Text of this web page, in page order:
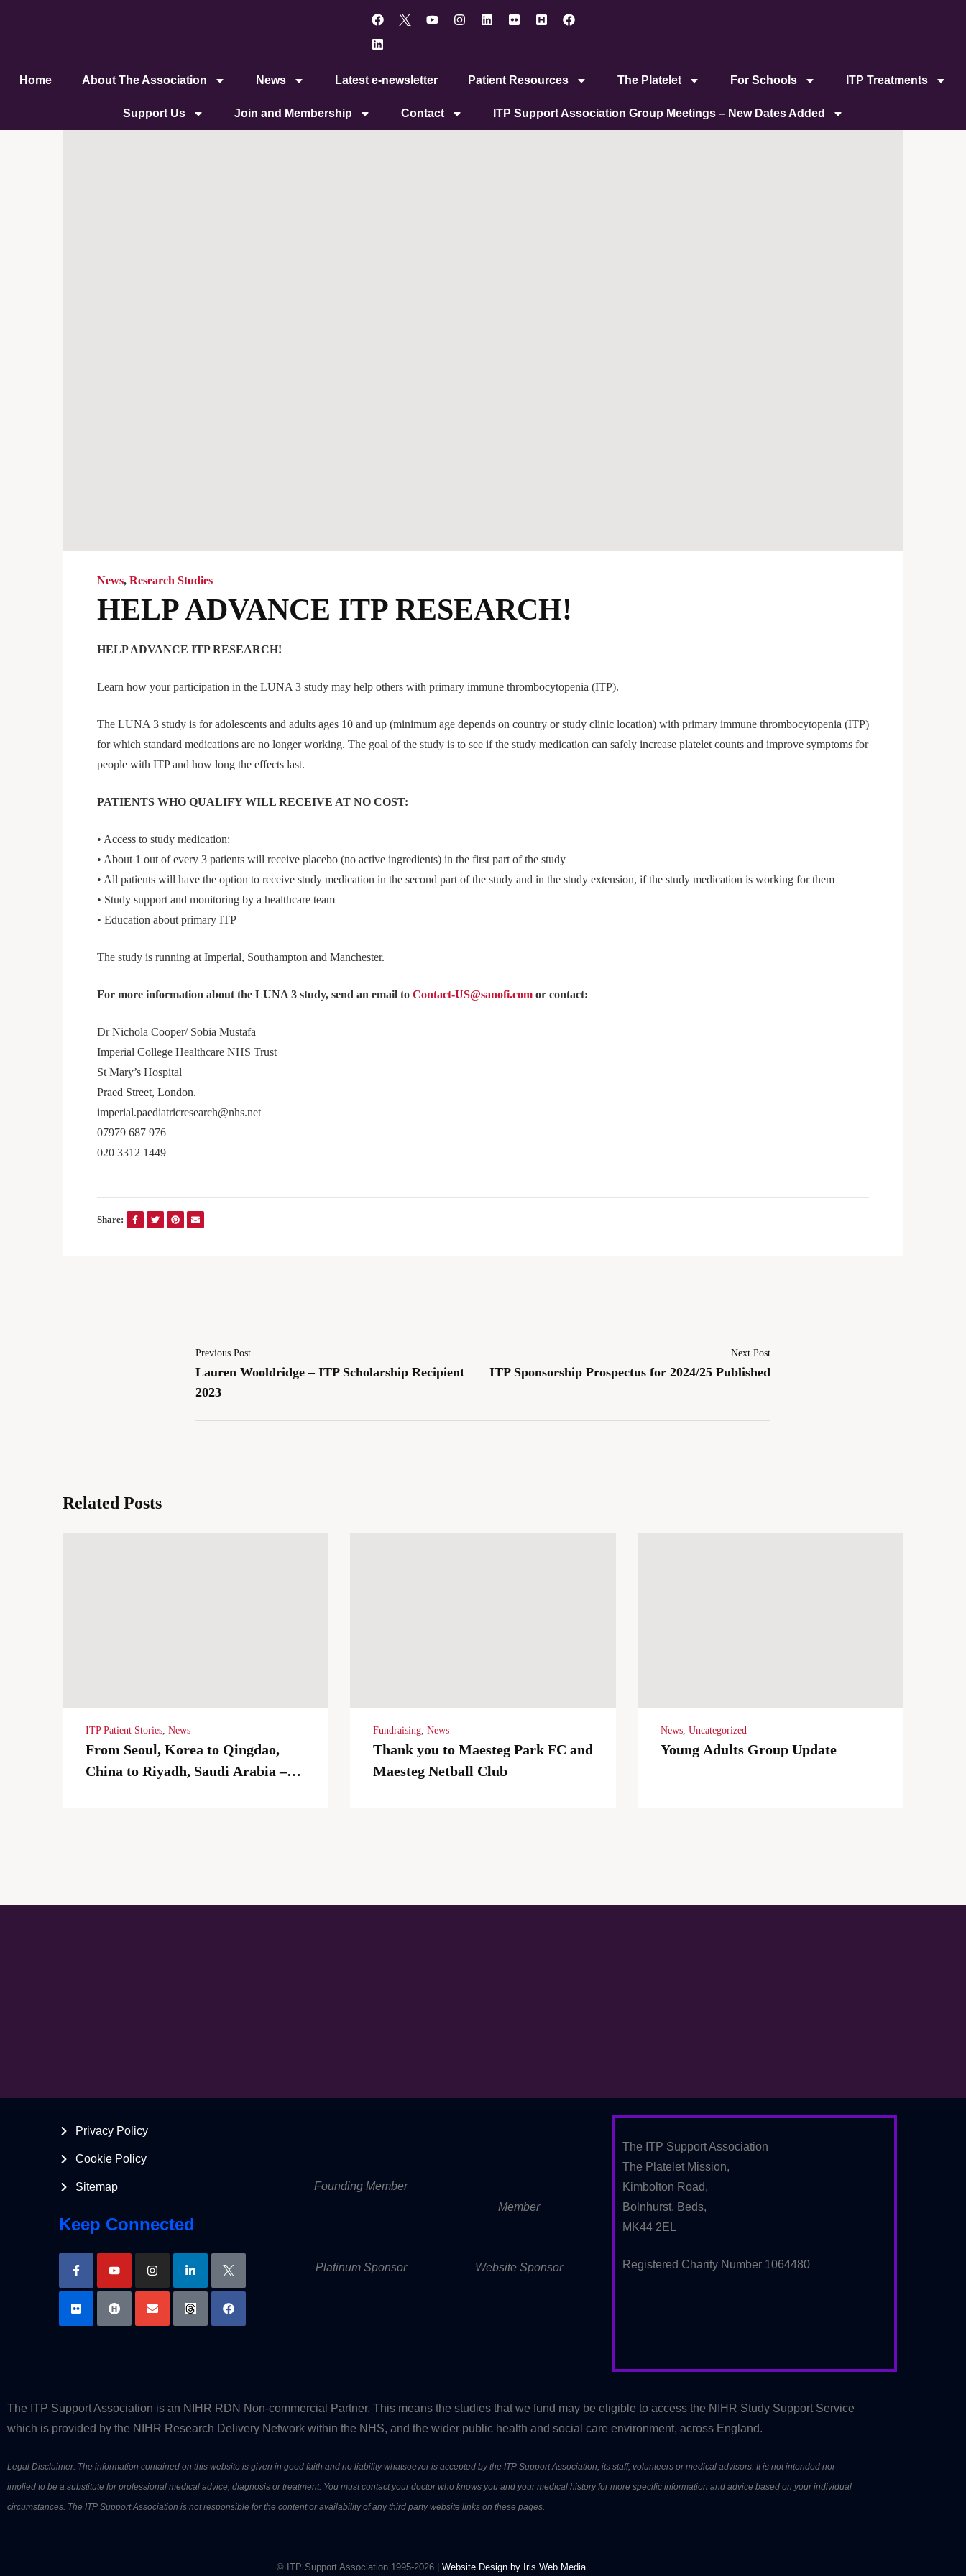
Home About The Association News Latest e-newsletter Patient Resources The Platelet For Schools ITP Treatments
Support Us Join and Membership Contact ITP Support Association Group Meetings – New Dates Added
News, Research Studies
HELP ADVANCE ITP RESEARCH!
HELP ADVANCE ITP RESEARCH!
Learn how your participation in the LUNA 3 study may help others with primary immune thrombocytopenia (ITP).
The LUNA 3 study is for adolescents and adults ages 10 and up (minimum age depends on country or study clinic location) with primary immune thrombocytopenia (ITP)
for which standard medications are no longer working. The goal of the study is to see if the study medication can safely increase platelet counts and improve symptoms for
people with ITP and how long the effects last.
PATIENTS WHO QUALIFY WILL RECEIVE AT NO COST:
• Access to study medication:
• About 1 out of every 3 patients will receive placebo (no active ingredients) in the first part of the study
• All patients will have the option to receive study medication in the second part of the study and in the study extension, if the study medication is working for them
• Study support and monitoring by a healthcare team
• Education about primary ITP
The study is running at Imperial, Southampton and Manchester.
For more information about the LUNA 3 study, send an email to Contact-US@sanofi.com or contact:
Dr Nichola Cooper/ Sobia Mustafa
Imperial College Healthcare NHS Trust
St Mary’s Hospital
Praed Street, London.
imperial.paediatricresearch@nhs.net
07979 687 976
020 3312 1449
Share:
Previous Post
Lauren Wooldridge – ITP Scholarship Recipient
2023
Next Post
ITP Sponsorship Prospectus for 2024/25 Published
Related Posts
ITP Patient Stories, News
From Seoul, Korea to Qingdao,
China to Riyadh, Saudi Arabia –
Fundraising, News
Thank you to Maesteg Park FC and
Maesteg Netball Club
News, Uncategorized
Young Adults Group Update
Privacy Policy
Cookie Policy
Sitemap
Keep Connected
Founding Member
Member
Platinum Sponsor Website Sponsor
The ITP Support Association
The Platelet Mission,
Kimbolton Road,
Bolnhurst, Beds,
MK44 2EL
Registered Charity Number 1064480
The ITP Support Association is an NIHR RDN Non-commercial Partner. This means the studies that we fund may be eligible to access the NIHR Study Support Service
which is provided by the NIHR Research Delivery Network within the NHS, and the wider public health and social care environment, across England.
Legal Disclaimer: The information contained on this website is given in good faith and no liability whatsoever is accepted by the ITP Support Association, its staff, volunteers or medical advisors. It is not intended nor
implied to be a substitute for professional medical advice, diagnosis or treatment. You must contact your doctor who knows you and your medical history for more specific information and advice based on your individual
circumstances. The ITP Support Association is not responsible for the content or availability of any third party website links on these pages.
© ITP Support Association 1995-2026 | Website Design by Iris Web Media